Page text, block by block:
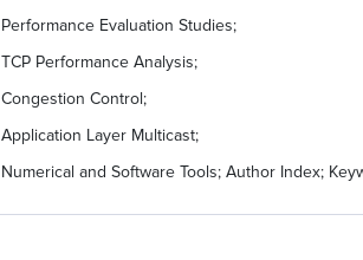
Performance Evaluation Studies;
TCP Performance Analysis;
Congestion Control;
Application Layer Multicast;
Numerical and Software Tools; Author Index;